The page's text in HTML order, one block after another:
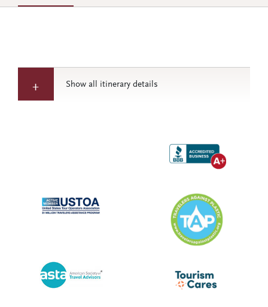
Show all itinerary details